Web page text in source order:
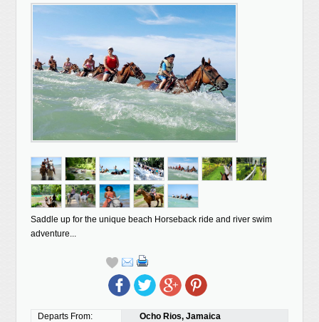
Saddle up for the unique beach Horseback ride and river swim
adventure...
Departs From:
Ocho Rios, Jamaica